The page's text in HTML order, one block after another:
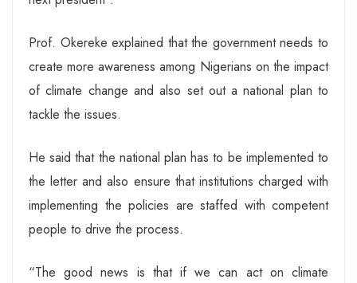
Prof. Okereke explained that the government needs to
create more awareness among Nigerians on the impact
of climate change and also set out a national plan to
tackle the issues.
He said that the national plan has to be implemented to
the letter and also ensure that institutions charged with
implementing the policies are staffed with competent
people to drive the process.
“The good news is that if we can act on climate